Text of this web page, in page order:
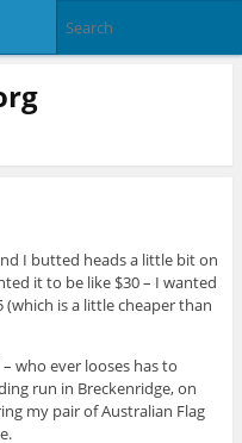
I butted heads a little bit on
it to be like $30 – I wanted
(which is a little cheaper than
who ever looses has to
run in Breckenridge, on
my pair of Australian Flag